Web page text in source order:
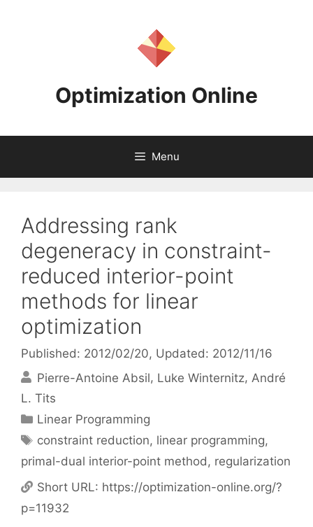
Optimization Online
Menu
Addressing rank
degeneracy in constraint-
reduced interior-point
methods for linear
optimization
Published: 2012/02/20, Updated: 2012/11/16
Pierre-Antoine Absil Luke Winternitz André
L. Tits
Categories
Linear Programming
Tags
constraint reduction, linear programming,
primal-dual interior-point method, regularization
Short URL: https://optimization-online.org/?
p=11932